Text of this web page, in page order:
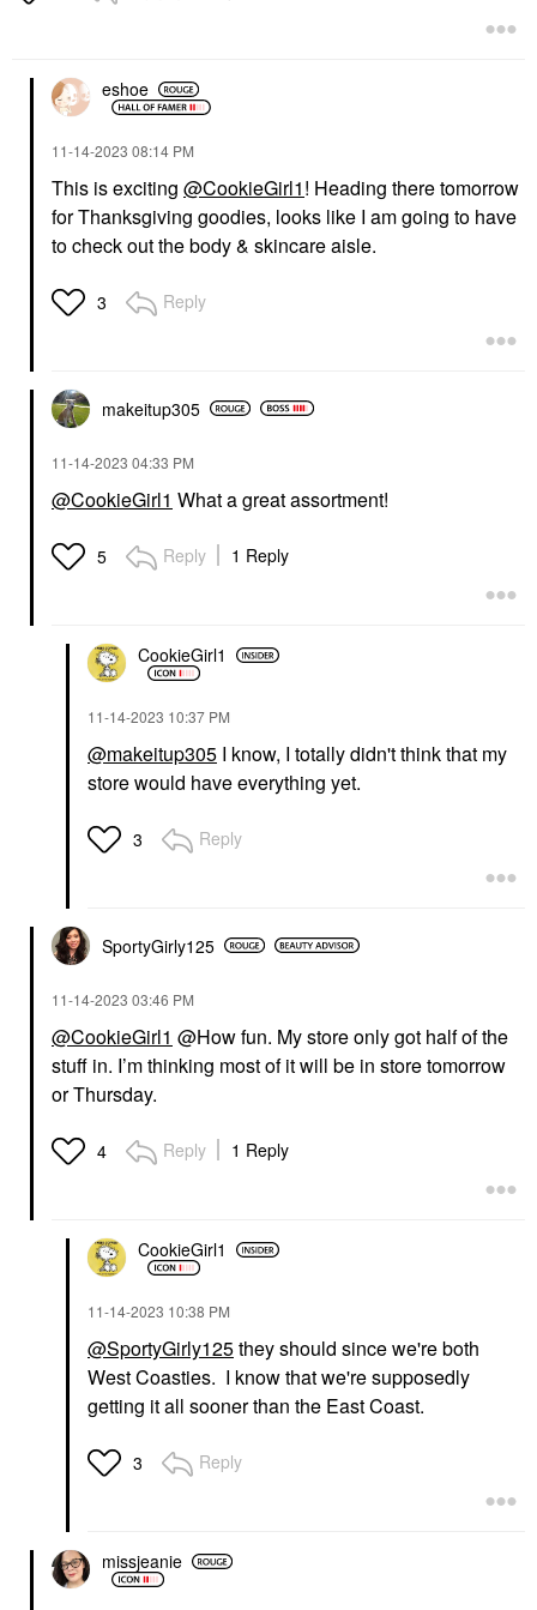
eshoe
‎11-14-2023 08:14 PM
This is exciting @CookieGirl1! Heading there tomorrow
for Thanksgiving goodies, looks like I am going to have
to check out the body & skincare aisle.
3 Reply
makeitup305
‎11-14-2023 04:33 PM
@CookieGirl1 What a great assortment!
5 Reply 1 Reply
CookieGirl1
‎11-14-2023 10:37 PM
@makeitup305 I know, I totally didn't think that my
store would have everything yet.
3 Reply
SportyGirly125
‎11-14-2023 03:46 PM
@CookieGirl1 @How fun. My store only got half of the
stuff in. I’m thinking most of it will be in store tomorrow
or Thursday.
4 Reply 1 Reply
CookieGirl1
‎11-14-2023 10:38 PM
@SportyGirly125they should since we're both
West Coasties. I know that we're supposedly
getting it all sooner than the East Coast.
3 Reply
missjeanie